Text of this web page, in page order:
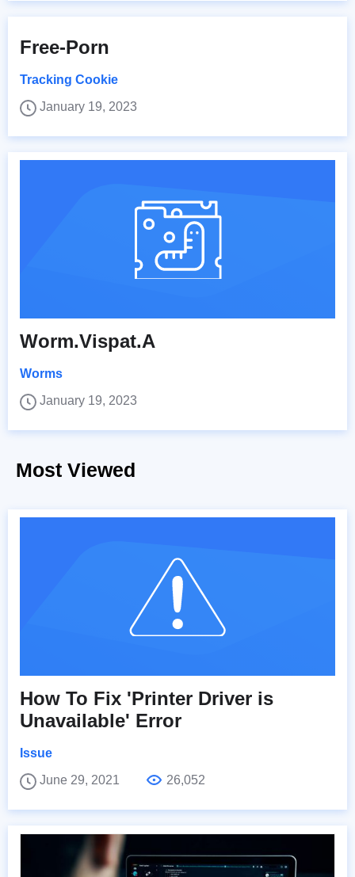
Free-Porn
Tracking Cookie
January 19, 2023
Worm.Vispat.A
Worms
January 19, 2023
Most Viewed
How To Fix 'Printer Driver is
Unavailable' Error
Issue
June 29, 2021
26,052